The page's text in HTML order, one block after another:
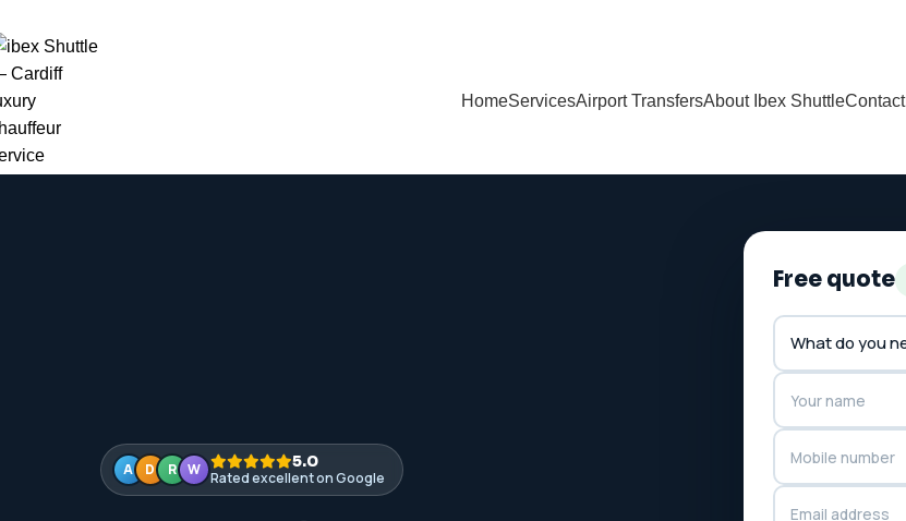
HomeServicesAirport TransfersAbout Ibex ShuttleContact
A D R W 5.0
Rated excellent on Google
Free quote